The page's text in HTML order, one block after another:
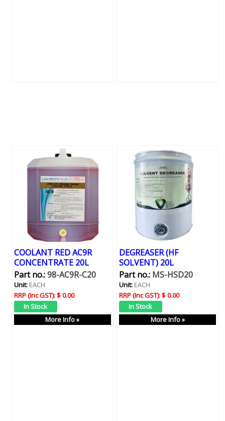
COOLANT RED AC9R
CONCENTRATE 20L
Part no.:98-AC9R-C20
Unit:EACH
RRP (Inc GST):$ 0.00
More Info »
DEGREASER (HF
SOLVENT) 20L
Part no.:MS-HSD20
Unit:EACH
RRP (Inc GST):$ 0.00
More Info »